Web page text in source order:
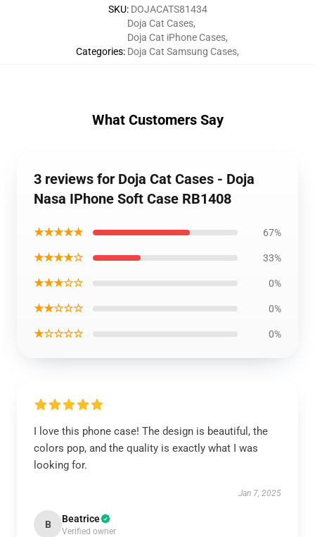
SKU: DOJACATS81434
Categories:
Doja Cat Cases,
Doja Cat iPhone Cases,
Doja Cat Samsung Cases,
What Customers Say
3 reviews for Doja Cat Cases - Doja
Nasa IPhone Soft Case RB1408
★★★★★ 67%
★★★★☆ 33%
★★★☆☆ 0%
★★☆☆☆ 0%
★☆☆☆☆ 0%
I love this phone case! The design is beautiful, the
colors pop, and the quality is exactly what I was
looking for.
Jan 7, 2025
B Beatrice
Verified owner